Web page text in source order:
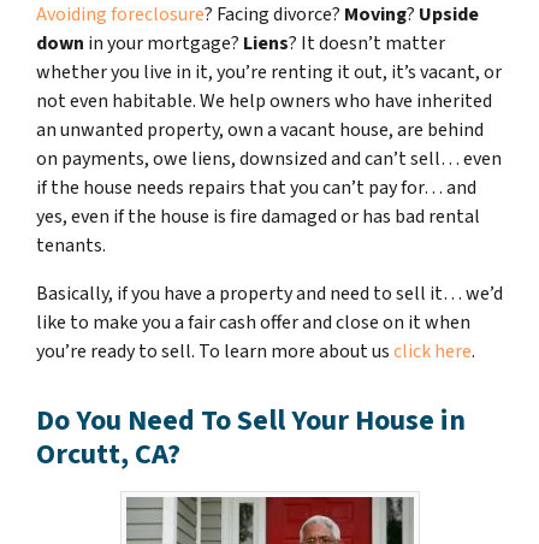
Avoiding foreclosure? Facing divorce? Moving? Upside
down in your mortgage? Liens? It doesn’t matter
whether you live in it, you’re renting it out, it’s vacant, or
not even habitable. We help owners who have inherited
an unwanted property, own a vacant house, are behind
on payments, owe liens, downsized and can’t sell… even
if the house needs repairs that you can’t pay for… and
yes, even if the house is fire damaged or has bad rental
tenants.
Basically, if you have a property and need to sell it… we’d
like to make you a fair cash offer and close on it when
you’re ready to sell. To learn more about usclick here.
Do You Need To Sell Your House in
Orcutt, CA?